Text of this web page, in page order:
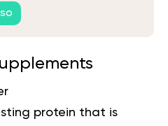
protein that is